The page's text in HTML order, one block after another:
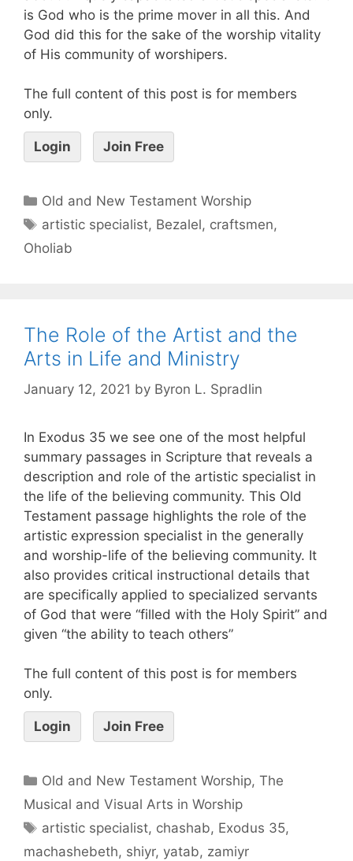
is God who is the prime mover in all this. And
God did this for the sake of the worship vitality
of His community of worshipers.
The full content of this post is for members
only.
Login Join Free
Old and New Testament Worship
artistic specialist, Bezalel, craftsmen,
Oholiab
The Role of the Artist and the
Arts in Life and Ministry
January 12, 2021 by Byron L. Spradlin
In Exodus 35 we see one of the most helpful
summary passages in Scripture that reveals a
description and role of the artistic specialist in
the life of the believing community. This Old
Testament passage highlights the role of the
artistic expression specialist in the generally
and worship-life of the believing community. It
also provides critical instructional details that
are specifically applied to specialized servants
of God that were “filled with the Holy Spirit” and
given “the ability to teach others”
The full content of this post is for members
only.
Login Join Free
Old and New Testament Worship,The
Musical and Visual Arts in Worship
artistic specialist, chashab, Exodus 35,
machashebeth, shiyr, yatab, zamiyr